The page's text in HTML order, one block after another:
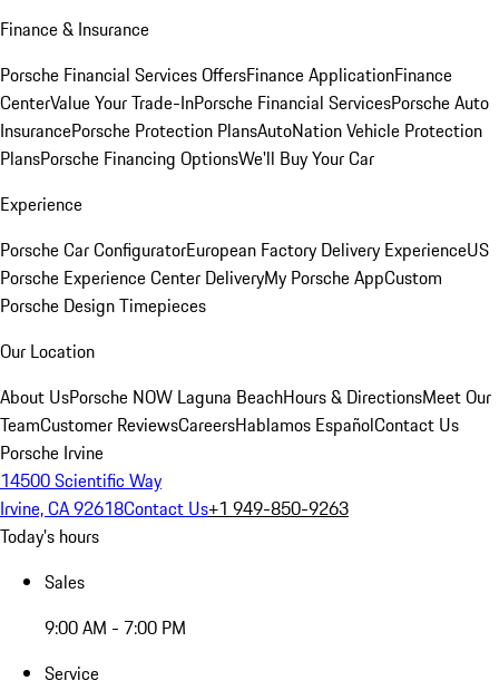
Finance & Insurance
Porsche Financial Services OffersFinance ApplicationFinance
CenterValue Your Trade-InPorsche Financial ServicesPorsche Auto
InsurancePorsche Protection PlansAutoNation Vehicle Protection
PlansPorsche Financing OptionsWe'll Buy Your Car
Experience
Porsche Car ConfiguratorEuropean Factory Delivery ExperienceUS
Porsche Experience Center DeliveryMy Porsche AppCustom
Porsche Design Timepieces
Our Location
About UsPorsche NOW Laguna BeachHours & DirectionsMeet Our
TeamCustomer ReviewsCareersHablamos EspañolContact Us
Porsche Irvine
14500 Scientific Way
Irvine, CA 92618Contact Us+1 949-850-9263
Today's hours
Sales
9:00 AM - 7:00 PM
Service